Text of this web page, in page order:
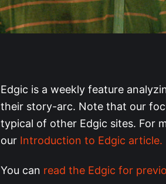
Edgic is a weekly feature
their story-arc. Note that our
typical of other Edgic sites. For
our Introduction to Edgic article.
You can read the Edgic for